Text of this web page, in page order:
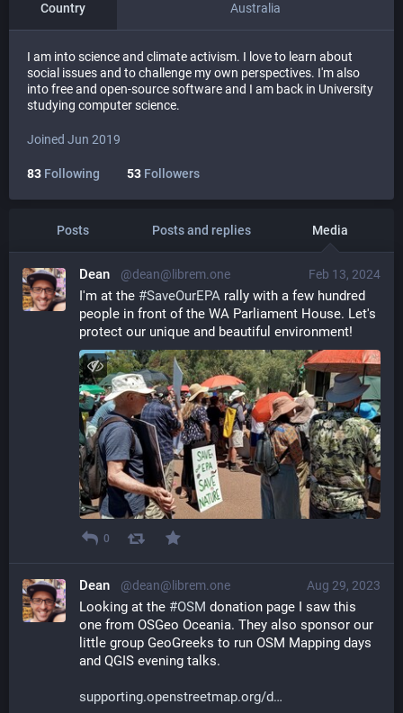
Country Australia
I am into science and climate activism. I love to learn about
social issues and to challenge my own perspectives. I'm also
into free and open-source software and I am back in University
studying computer science.
Joined Jun 2019
83 Following 53 Followers
Posts Posts and replies Media
Feb 13, 2024
Dean @dean@librem.one
I'm at the #SaveOurEPA rally with a few hundred
people in front of the WA Parliament House. Let's
protect our unique and beautiful environment!
0
Aug 29, 2023
Dean @dean@librem.one
Looking at the #OSM donation page I saw this
one from OSGeo Oceania. They also sponsor our
little group GeoGreeks to run OSM Mapping days
and QGIS evening talks.
supporting.openstreetmap.org/d